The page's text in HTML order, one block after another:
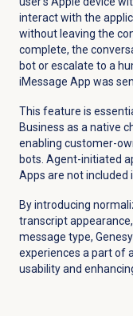
interact with the
without leaving the
complete, the
bot or escalate to a
iMessage App was
This feature is
Business as a native
enabling customer-
bots. Agent-initiated
Apps are not included
By introducing
transcript
message type,
experiences a part of
usability and